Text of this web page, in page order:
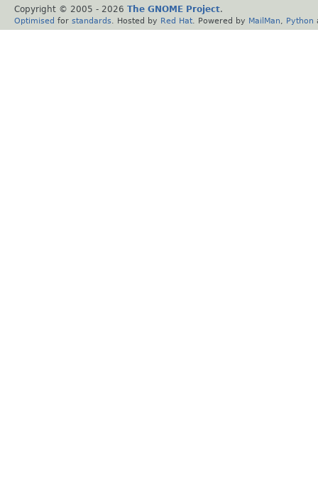
Copyright © 2005 - 2026 The GNOME Project.
Optimised for standards . Hosted by Red Hat . Powered by MailMan Python